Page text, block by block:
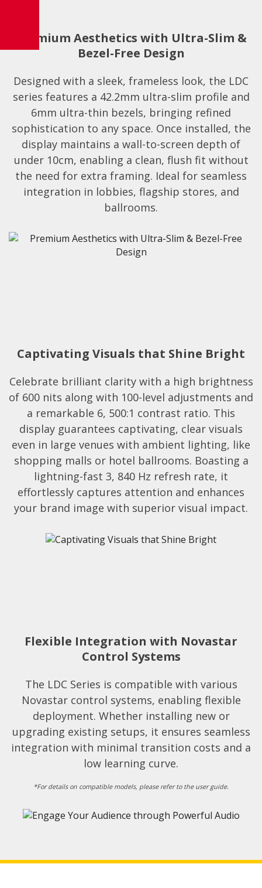
Premium Aesthetics with Ultra-Slim &
Bezel-Free Design
Designed with a sleek, frameless look, the LDC
series features a 42.2mm ultra-slim profile and
6mm ultra-thin bezels, bringing refined
sophistication to any space. Once installed, the
display maintains a wall-to-screen depth of
under 10cm, enabling a clean, flush fit without
the need for extra framing. Ideal for seamless
integration in lobbies, flagship stores, and
ballrooms.​
Captivating Visuals that Shine Bright
Celebrate brilliant clarity with a high brightness
of 600 nits along with 100-level adjustments and
a remarkable 6, 500:1 contrast ratio. This
display guarantees captivating, clear visuals
even in large venues with ambient lighting, like
shopping malls or hotel ballrooms. Boasting a
lightning-fast 3, 840 Hz refresh rate, it
effortlessly captures attention and enhances
your brand image with superior visual impact.
Flexible Integration with Novastar
Control Systems​
The LDC Series is compatible with various
Novastar control systems, enabling flexible
deployment. Whether installing new or
upgrading existing setups, it ensures seamless
integration with minimal transition costs and a
low learning curve.​
*For details on compatible models, please refer to the user guide.​